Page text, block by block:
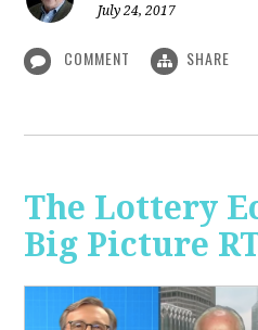
July 24, 2017
COMMENT SHARE
The Lottery
Big Picture